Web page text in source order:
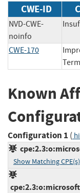
CWE-ID
NVD-CWE-
noinfo
CWE-170
Known
Configuration 1 (
Show Matching CPE(s)